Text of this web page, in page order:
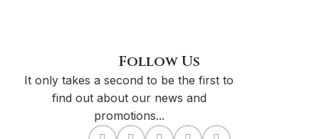
Follow Us
It only takes a second to be the first to
find out about our news and
promotions...